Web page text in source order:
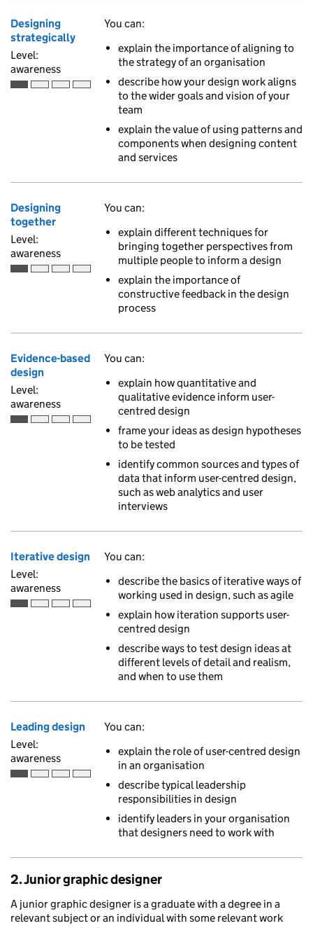
Designing
strategically
Level:
awareness
Awareness is the first of 4 ascending skill levels
You can:
explain the importance of aligning to
the strategy of an organisation
describe how your design work aligns
to the wider goals and vision of your
team
explain the value of using patterns and
components when designing content
and services
Designing
together
Level:
awareness
Awareness is the first of 4 ascending skill levels
You can:
explain different techniques for
bringing together perspectives from
multiple people to inform a design
explain the importance of
constructive feedback in the design
process
Evidence-based
design
Level:
awareness
Awareness is the first of 4 ascending skill levels
You can:
explain how quantitative and
qualitative evidence inform user-
centred design
frame your ideas as design hypotheses
to be tested
identify common sources and types of
data that inform user-centred design,
such as web analytics and user
interviews
Iterative design
Level:
awareness
Awareness is the first of 4 ascending skill levels
You can:
describe the basics of iterative ways of
working used in design, such as agile
explain how iteration supports user-
centred design
describe ways to test design ideas at
different levels of detail and realism,
and when to use them
Leading design
Level:
awareness
Awareness is the first of 4 ascending skill levels
You can:
explain the role of user-centred design
in an organisation
describe typical leadership
responsibilities in design
identify leaders in your organisation
that designers need to work with
2. Junior graphic designer
A junior graphic designer is a graduate with a degree in a
relevant subject or an individual with some relevant work